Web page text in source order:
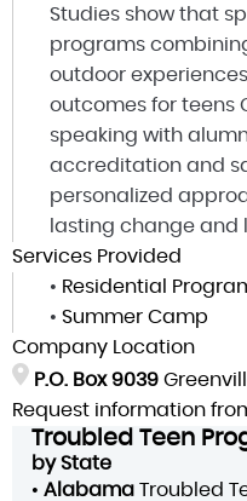
Studies show that
programs
outdoor
outcomes for teens
speaking with
accreditation and
personalized
lasting change and
Services Provided
• Residential
• Summer Camp
Company Location
P.O. Box 9039
Request information
Troubled Teen
by State
• Alabama Troubled